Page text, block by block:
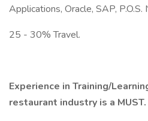
Applications, Oracle, SAP, P.O.S.
25 - 30% Travel.
Experience in Training/
restaurant industry is a MUST.